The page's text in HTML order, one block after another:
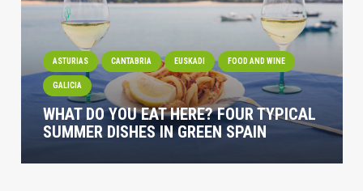
ASTURIAS CANTABRIA EUSKADI FOOD AND WINE
GALICIA
WHAT DO YOU EAT HERE? FOUR TYPICAL
SUMMER DISHES IN GREEN SPAIN